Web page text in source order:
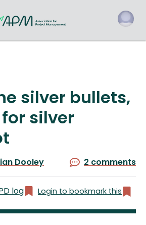
silver bullets,
silver
Dooley 2 comments
log Login to bookmark this